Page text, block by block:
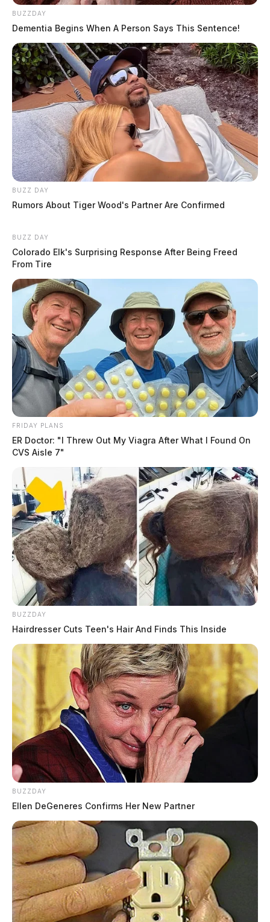
BUZZDAY
Dementia Begins When A Person Says This Sentence!
BUZZ DAY
Rumors About Tiger Wood's Partner Are Confirmed
BUZZ DAY
Colorado Elk's Surprising Response After Being Freed
From Tire
FRIDAY PLANS
ER Doctor: "I Threw Out My Viagra After What I Found On
CVS Aisle 7"
BUZZDAY
Hairdresser Cuts Teen's Hair And Finds This Inside
BUZZDAY
Ellen DeGeneres Confirms Her New Partner